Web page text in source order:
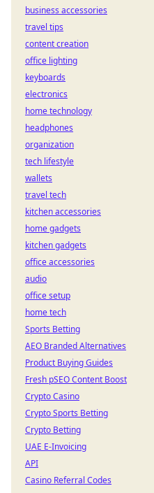
business accessories
travel tips
content creation
office lighting
keyboards
electronics
home technology
headphones
organization
tech lifestyle
wallets
travel tech
kitchen accessories
home gadgets
kitchen gadgets
office accessories
audio
office setup
home tech
Sports Betting
AEO Branded Alternatives
Product Buying Guides
Fresh pSEO Content Boost
Crypto Casino
Crypto Sports Betting
Crypto Betting
UAE E-Invoicing
API
Casino Referral Codes